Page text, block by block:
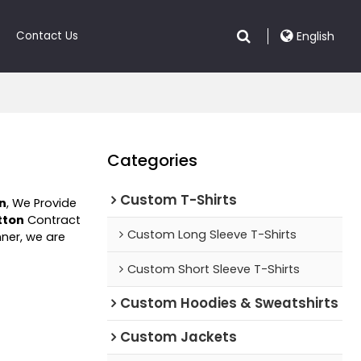
Contact Us English
, We Provide
Contract
we are
Categories
Custom T-Shirts
Custom Long Sleeve T-Shirts
Custom Short Sleeve T-Shirts
Custom Hoodies & Sweatshirts
Custom Jackets